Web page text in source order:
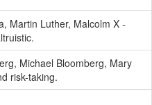
Martin Luther, Malcolm X -
Michael Bloomberg, Mary
risk-taking.